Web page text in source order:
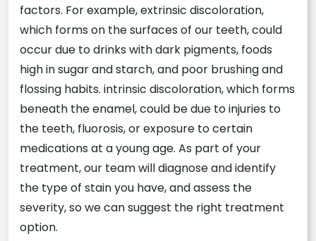
factors. For example, extrinsic discoloration,
which forms on the surfaces of our teeth, could
occur due to drinks with dark pigments, foods
high in sugar and starch, and poor brushing and
flossing habits. intrinsic discoloration, which forms
beneath the enamel, could be due to injuries to
the teeth, fluorosis, or exposure to certain
medications at a young age. As part of your
treatment, our team will diagnose and identify
the type of stain you have, and assess the
severity, so we can suggest the right treatment
option.